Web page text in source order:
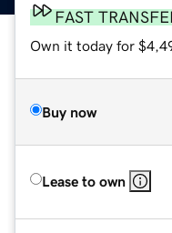
FAST
Own it today for
Buy now
Lease to own